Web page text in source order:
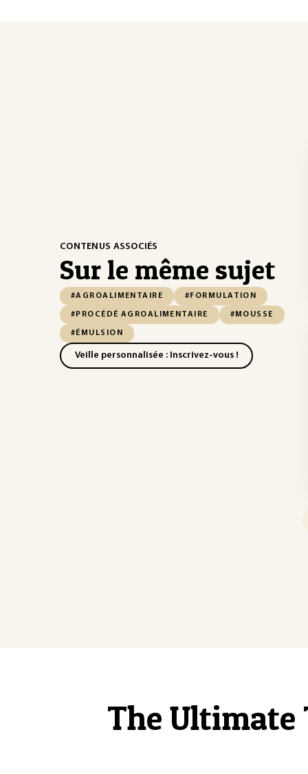
CONTENUS ASSOCIÉS
Sur le même sujet
#AGROALIMENTAIRE #FORMULATION
#PROCÉDÉ AGROALIMENTAIRE #MOUSSE
#ÉMULSION
Veille personnalisée : Inscrivez-vous !
The Ultimate